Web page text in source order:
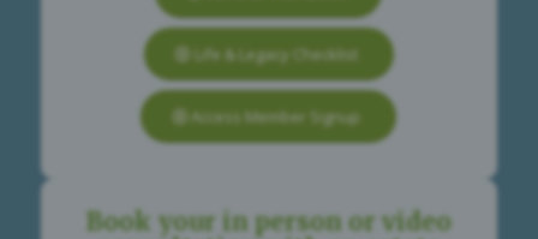
Life & Legacy Checklist
Access Member Signup
Book your in person or video